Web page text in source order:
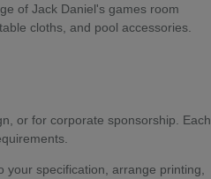
of Jack Daniel's games room
cloths, and pool accessories.
or for corporate sponsorship. Each
specification, arrange printing,